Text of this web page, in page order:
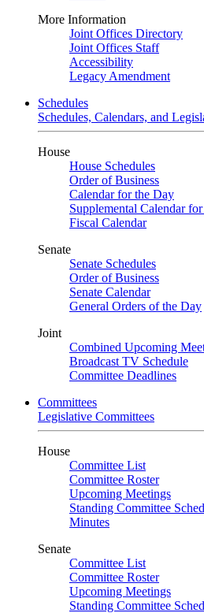
More Information
Joint Offices Directory
Joint Offices Staff
Accessibility
Legacy Amendment
Schedules
Schedules, Calendars, and
House
House Schedules
Order of Business
Calendar for the Day
Supplemental Calendar
Fiscal Calendar
Senate
Senate Schedules
Order of Business
Senate Calendar
General Orders of the Day
Joint
Combined Upcoming
Broadcast TV Schedule
Committee Deadlines
Committees
Legislative Committees
House
Committee List
Committee Roster
Upcoming Meetings
Standing Committee
Minutes
Senate
Committee List
Committee Roster
Upcoming Meetings
Standing Committee